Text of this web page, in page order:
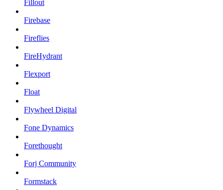
Fillout
Firebase
Fireflies
FireHydrant
Flexport
Float
Flywheel Digital
Fone Dynamics
Forethought
Forj Community
Formstack